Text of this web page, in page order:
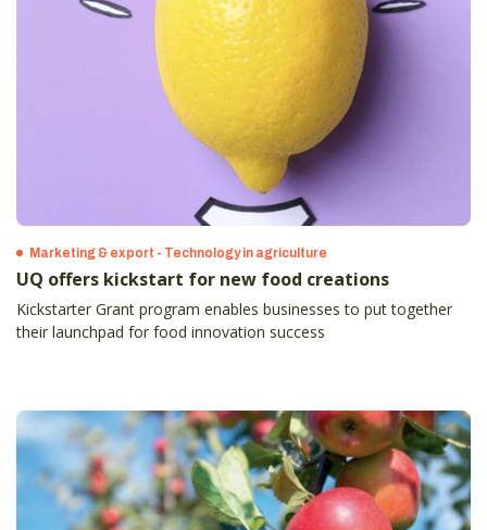
Marketing & export - Technology in agriculture
UQ offers kickstart for new food creations
Kickstarter Grant program enables businesses to put together
their launchpad for food innovation success